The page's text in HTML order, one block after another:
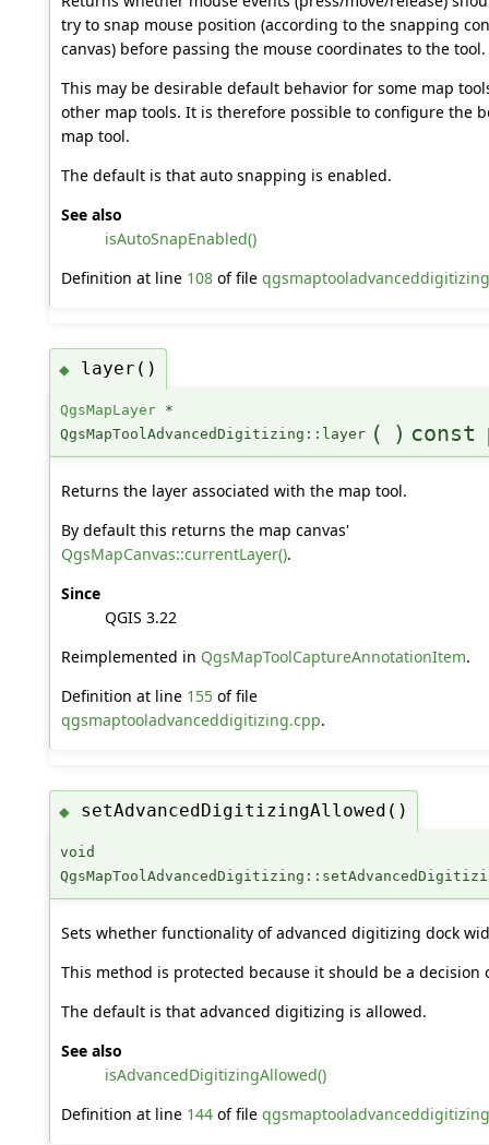
try to snap mouse position (according to the snapping
canvas) before passing the mouse coordinates to the tool.
This may be desirable default behavior for some map
other map tools. It is therefore possible to configure the
map tool.
The default is that auto snapping is enabled.
See also
isAutoSnapEnabled()
Definition at line 108of file
◆ layer()
QgsMapLayer*
QgsMapToolAdvancedDigitizing::layer ( ) const
Returns the layer associated with the map tool.
By default this returns the map canvas'
QgsMapCanvas::currentLayer().
Since
QGIS 3.22
Reimplemented in QgsMapToolCaptureAnnotationItem.
Definition at line 155of file
qgsmaptooladvanceddigitizing.cpp.
◆ setAdvancedDigitizingAllowed()
void
Sets whether functionality of advanced digitizing dock
This method is protected because it should be a
The default is that advanced digitizing is allowed.
See also
isAdvancedDigitizingAllowed()
Definition at line 144of file